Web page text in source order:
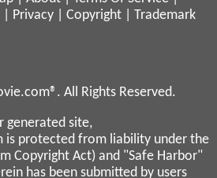
Privacy Copyright
Trademark
All Rights Reserved.
generated site,
is protected from liability under the
Copyright Act) and "Safe Harbor"
has been submitted by users